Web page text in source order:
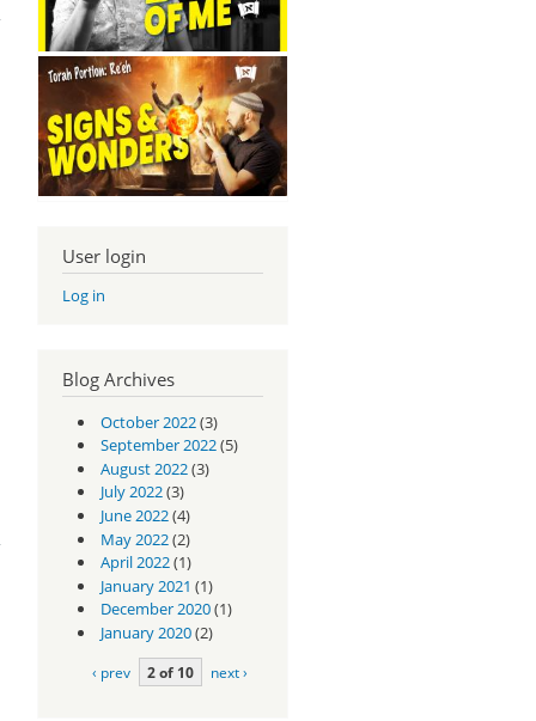
User login
Log in
Blog Archives
October 2022(3)
September 2022(5)
August 2022(3)
July 2022(3)
June 2022(4)
May 2022(2)
April 2022(1)
January 2021 (1)
December 2020(1)
January 2020(2)
‹ prev 2 of 10 next ›